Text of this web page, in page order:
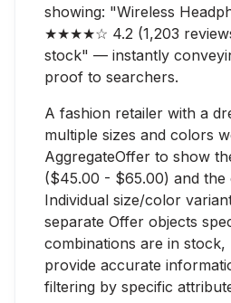
showing: "Wireless
★★★★☆ 4.2 (1,203
stock" — instantly
proof to searchers.
A fashion retailer with a
multiple sizes and colors
AggregateOffer to show
($45.00 - $65.00) and the
Individual size/color
separate Offer objects
combinations are in stock,
provide accurate
filtering by specific